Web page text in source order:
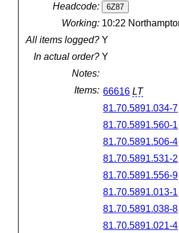
Headcode:
Working: 10:22
All items logged? Y
In actual order? Y
Notes:
Items: 66616 LT
81.70.5891.034-7
81.70.5891.560-1
81.70.5891.506-4
81.70.5891.531-2
81.70.5891.556-9
81.70.5891.013-1
81.70.5891.038-8
81.70.5891.021-4